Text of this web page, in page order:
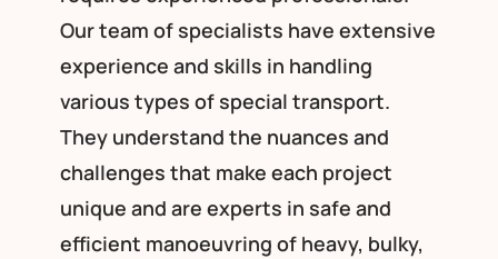
Our team of specialists have extensive
experience and skills in handling
various types of special transport.
They understand the nuances and
challenges that make each project
unique and are experts in safe and
efficient manoeuvring of heavy, bulky,